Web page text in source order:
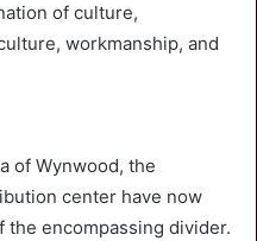
of culture,
workmanship, and
of Wynwood, the
center have now
encompassing divider.